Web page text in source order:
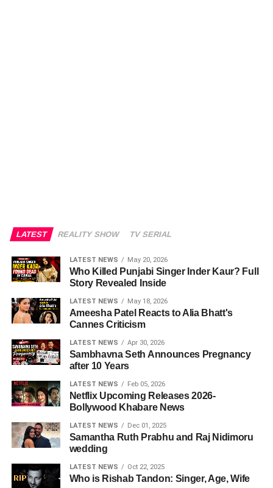
LATEST REALITY SHOW TV SERIAL
LATEST NEWS May 20, 2026
Who Killed Punjabi Singer Inder Kaur? Full
Story Revealed Inside
LATEST NEWS May 18, 2026
Ameesha Patel Reacts to Alia Bhatt's
Cannes Criticism
LATEST NEWS Apr 30, 2026
Sambhavna Seth Announces Pregnancy
after 10 Years
LATEST NEWS Feb 05, 2026
Netflix Upcoming Releases 2026-
Bollywood Khabare News
LATEST NEWS Dec 01, 2025
Samantha Ruth Prabhu and Raj Nidimoru
wedding
LATEST NEWS Oct 22, 2025
Who is Rishab Tandon: Singer, Age, Wife